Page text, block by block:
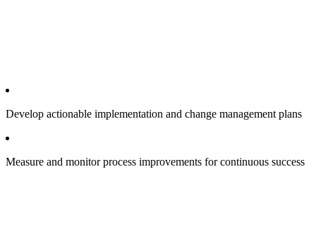
Develop actionable implementation and change management plans
Measure and monitor process improvements for continuous success